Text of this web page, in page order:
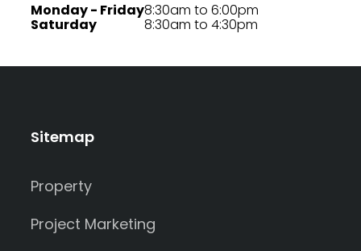
Monday - Friday
Saturday
8:30am to 6:00pm
8:30am to 4:30pm
Sitemap
Property
Project Marketing